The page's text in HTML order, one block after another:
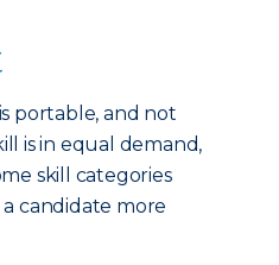
portable, and not
is in equal demand,
skill categories
candidate more